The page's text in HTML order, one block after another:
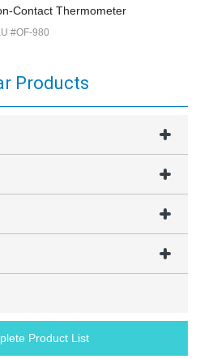
Contact Thermometer
#OF-980
Products
Product List